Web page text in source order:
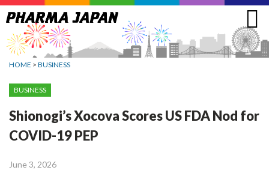
Jump
to
navigation
HOME > BUSINESS
BUSINESS
Shionogi’s Xocova Scores US FDA Nod for
COVID-19 PEP
June 3, 2026